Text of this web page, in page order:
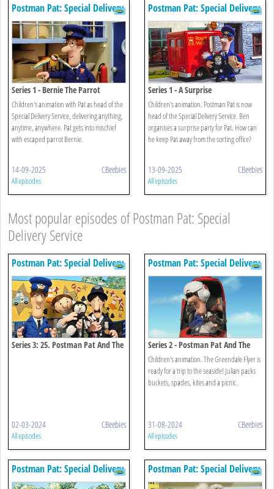
Postman Pat: Special Delivery
Service
Series 1 - Bernie The Parrot
Children's animation with Pat as head of the
Special Delivery Service, delivering anything,
anytime, anywhere. Pat gets into mischief
with escaped parrot Bernie.
14-09-2025 CBeebies
All episodes
Postman Pat: Special Delivery
Service
Series 1 - A Surprise
Children's animation. Postman Pat is now
head of the Special Delivery Service. Ben
organises a surprise party for Pat. How can
he keep Pat away from the sorting office?
13-09-2025 CBeebies
All episodes
Most popular episodes of Postman Pat: Special
Delivery Service
Postman Pat: Special Delivery
Service
Series 3: 25. Postman Pat And The
02-03-2024 CBeebies
All episodes
Postman Pat: Special Delivery
Service
Series 2 - Postman Pat And The
Seaside Special
Children's animation. The Greendale Flyer is
ready for a trip to the seaside! Julian packs
buckets, spades, kites and a picnic.
31-08-2024 CBeebies
All episodes
Postman Pat: Special Delivery
Service
Postman Pat: Special Delivery
Service